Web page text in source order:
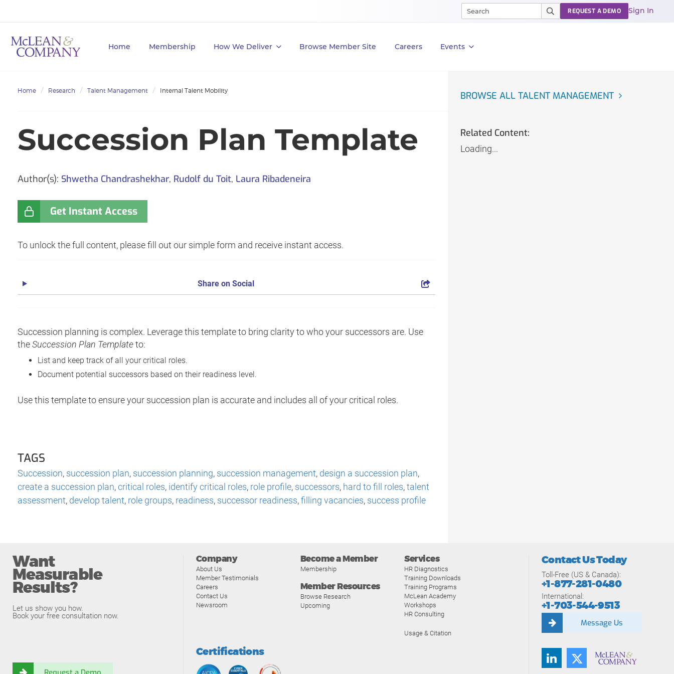
Home Membership How We Deliver Browse Member Site Careers Events
REQUEST A DEMO Sign In
Home Research Talent Management Internal Talent Mobility
Succession Plan Template
Author(s): Shwetha Chandrashekhar, Rudolf du Toit, Laura Ribadeneira
Get Instant Access
To unlock the full content, please fill out our simple form and receive instant access.
Share on Social
Succession planning is complex. Leverage this template to bring clarity to who your successors are. Use
theSuccession Plan Templateto:
List and keep track of all your critical roles.
Document potential successors based on their readiness level.
Use this template to ensure your succession plan is accurate and includes all of your critical roles.
TAGS
Succession, succession plan, succession planning, succession management, design a succession plan,
create a succession plan,critical roles, identify critical roles, role profile, successors, hard to fill roles,talent
assessment, develop talent, role groups, readiness, successor readiness,filling vacancies, success profile
BROWSE ALL TALENT MANAGEMENT
Related Content:
Loading...
Want
Measurable
Results?
Let us show you how.
Book your free consultation now.
Company
About Us
Member Testimonials
Careers
Contact Us
Newsroom
Become a Member
Membership
Member Resources
Browse Research
Upcoming
Services
HR Diagnostics
Training Downloads
Training Programs
McLean Academy
Workshops
HR Consulting
Usage & Citation
Certifications
Contact Us Today
Toll-Free (US & Canada):
+1-877-281-0480
International:
+1-703-544-9513
Message Us